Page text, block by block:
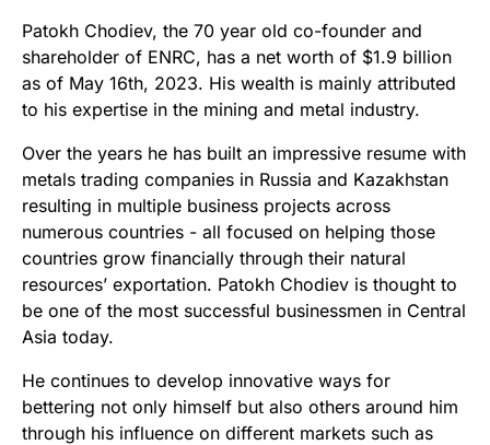
Patokh Chodiev, the 70 year old co-founder and
shareholder of ENRC, has a net worth of $1.9 billion
as of May 16th, 2023. His wealth is mainly attributed
to his expertise in the mining and metal industry.
Over the years he has built an impressive resume with
metals trading companies in Russia and Kazakhstan
resulting in multiple business projects across
numerous countries - all focused on helping those
countries grow financially through their natural
resources’ exportation. Patokh Chodiev is thought to
be one of the most successful businessmen in Central
Asia today.
He continues to develop innovative ways for
bettering not only himself but also others around him
through his influence on different markets such as